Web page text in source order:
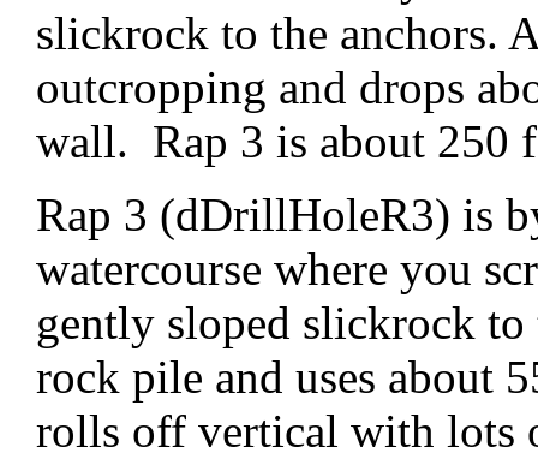
slickrock to the anchors.
outcropping and drops
wall. Rap 3 is about 250
Rap 3 (dDrillHoleR3) is
watercourse where you
gently sloped slickrock
rock pile and uses about
rolls off vertical with lots